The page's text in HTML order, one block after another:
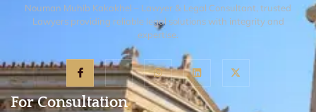
Nouman Muhib Kakakhel – Lawyer & Legal Consultant, trusted
Lawyers providing reliable legal solutions with integrity and
expertise.
For Consultation